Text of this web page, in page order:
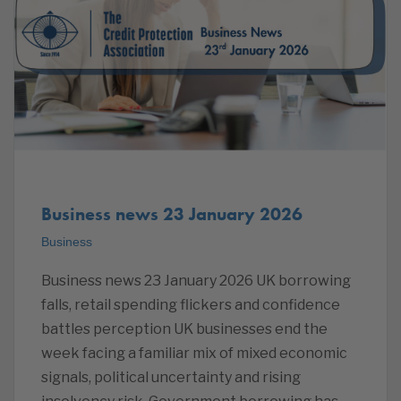
Business news 23 January 2026
Business
Business news 23 January 2026 UK borrowing
falls, retail spending flickers and confidence
battles perception UK businesses end the
week facing a familiar mix of mixed economic
signals, political uncertainty and rising